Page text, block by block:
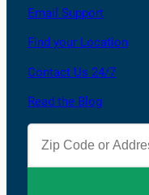
Email Support
Find your Location
Contact Us 24/7
Read the Blog